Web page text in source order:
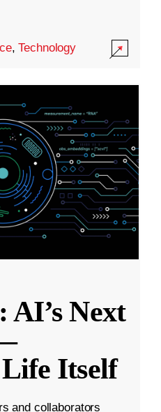
,Technology
Next
Itself
and collaborators